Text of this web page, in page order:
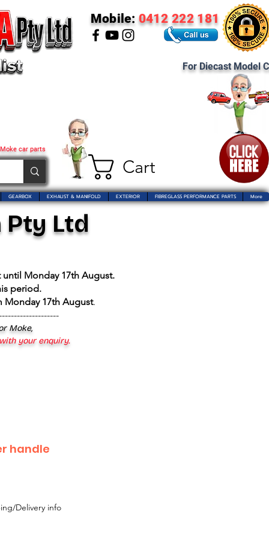
Cart
car parts
Mobile: 0412 222 181
For Diecast Model
GEARBOX EXHAUST & MANIFOLD EXTERIOR FIBREGLASS PERFORMANCE PARTS More
Ltd
Monday 17th August.
period.
Monday 17th August.
Moke,
your enquiry.
handle
Delivery info